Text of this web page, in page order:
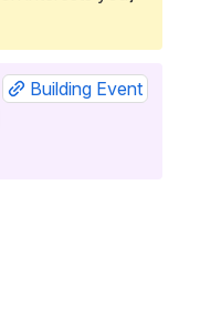
Building Event